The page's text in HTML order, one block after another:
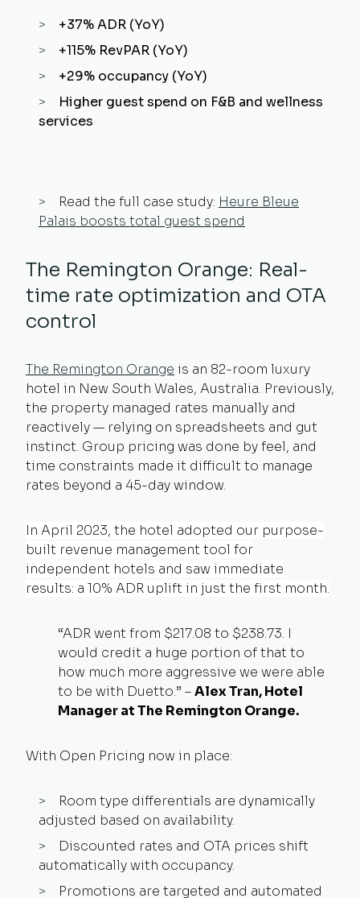
+37% ADR (YoY)
+115% RevPAR (YoY)
+29% occupancy (YoY)
Higher guest spend on F&B and wellness
services
Read the full case study: Heure Bleue
Palais boosts total guest spend
The Remington Orange: Real-
time rate optimization and OTA
control
The Remington Orange is an 82-room luxury
hotel in New South Wales, Australia. Previously,
the property managed rates manually and
reactively — relying on spreadsheets and gut
instinct. Group pricing was done by feel, and
time constraints made it difficult to manage
rates beyond a 45-day window.
In April 2023, the hotel adopted our purpose-
built revenue management tool for
independent hotels and saw immediate
results: a 10% ADR uplift in just the first month.
“ADR went from $217.08 to $238.73. I
would credit a huge portion of that to
how much more aggressive we were able
to be with Duetto.” –Alex Tran, Hotel
Manager at The Remington Orange.
With Open Pricing now in place:
Room type differentials are dynamically
adjusted based on availability.
Discounted rates and OTA prices shift
automatically with occupancy.
Promotions are targeted and automated